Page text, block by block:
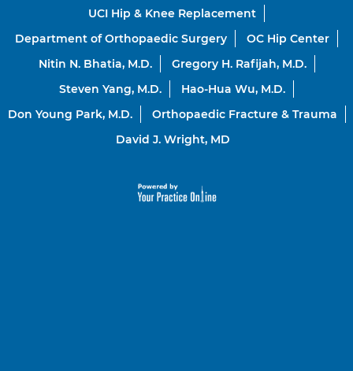
UCI Hip & Knee Replacement
Department of Orthopaedic Surgery
OC Hip Center
Nitin N. Bhatia, M.D.
Gregory H. Rafijah, M.D.
Steven Yang, M.D.
Hao-Hua Wu, M.D.
Don Young Park, M.D.
Orthopaedic Fracture & Trauma
David J. Wright, MD